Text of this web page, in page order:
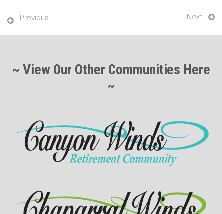
Previous Next
~ View Our Other Communities Here
~